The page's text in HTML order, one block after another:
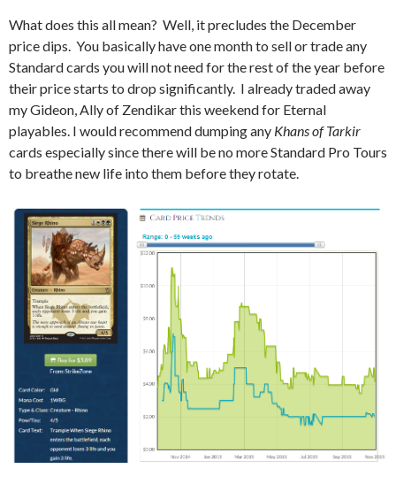
What does this all mean? Well, it precludes the December
price dips. You basically have one month to sell or trade any
Standard cards you will not need for the rest of the year before
their price starts to drop significantly. I already traded away
my Gideon, Ally of Zendikar this weekend for Eternal
playables. I would recommend dumping any Khans of Tarkir
cards especially since there will be no more Standard Pro Tours
to breathe new life into them before they rotate.